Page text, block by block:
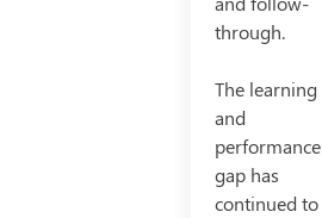
through.
The learning
and
performance
gap has
continued to